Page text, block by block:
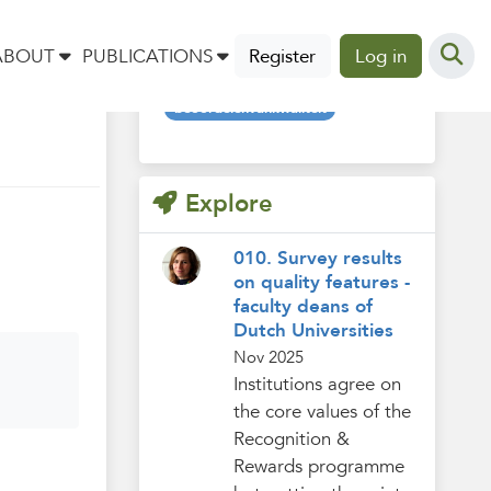
PUBLICATIONS Register Log in
Tags
beoordelenvankwaliteit
Explore
010. Survey results
on quality features -
faculty deans of
Dutch Universities
Nov 2025
Institutions agree on
the core values of the
Recognition &
Rewards programme